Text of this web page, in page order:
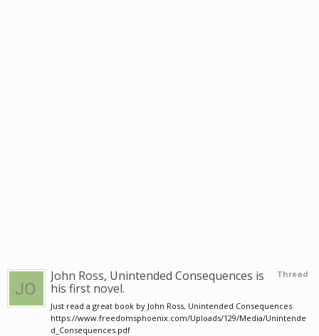
Thread
John Ross, Unintended Consequences is
his first novel.
Just read a great book by John Ross, Unintended Consequences
https://www.freedomsphoenix.com/Uploads/129/Media/Unintende
d_Consequences.pdf